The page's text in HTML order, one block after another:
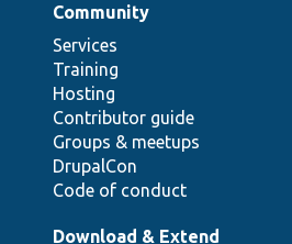
Community
Services
Training
Hosting
Contributor guide
Groups & meetups
DrupalCon
Code of conduct
Download & Extend